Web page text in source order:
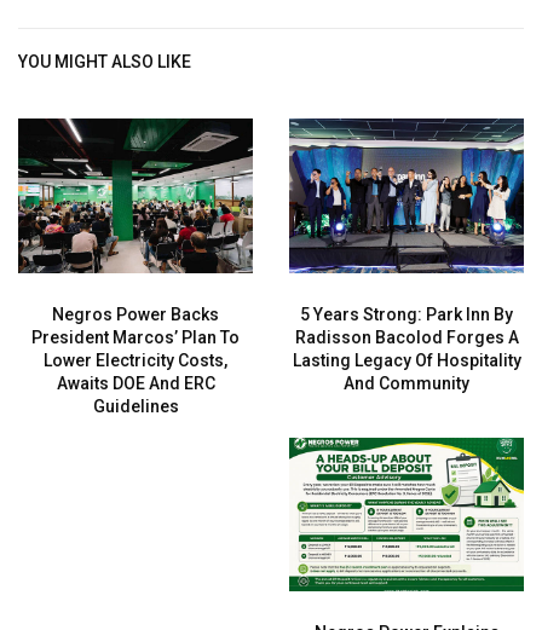
YOU MIGHT ALSO LIKE
Negros Power Backs
President Marcos’ Plan To
Lower Electricity Costs,
Awaits DOE And ERC
Guidelines
5 Years Strong: Park Inn By
Radisson Bacolod Forges A
Lasting Legacy Of Hospitality
And Community